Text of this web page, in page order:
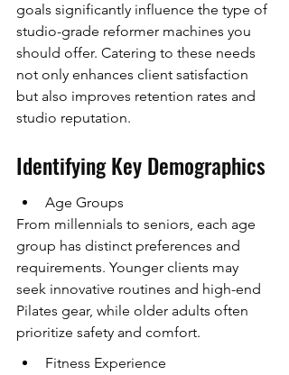
goals significantly influence the type of
studio-grade reformer machines you
should offer. Catering to these needs
not only enhances client satisfaction
but also improves retention rates and
studio reputation.
Identifying Key Demographics
Age Groups
From millennials to seniors, each age
group has distinct preferences and
requirements. Younger clients may
seek innovative routines and high-end
Pilates gear, while older adults often
prioritize safety and comfort.
Fitness Experience